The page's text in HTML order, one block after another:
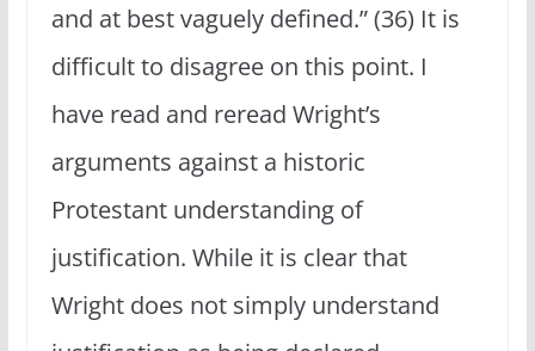
and at best vaguely defined.” (36) It is
difficult to disagree on this point. I
have read and reread Wright’s
arguments against a historic
Protestant understanding of
justification. While it is clear that
Wright does not simply understand